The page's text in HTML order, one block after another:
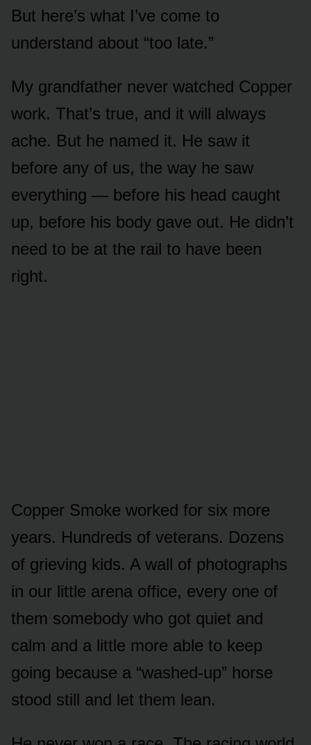
But here’s what I’ve come to
understand about “too late.”
My grandfather never watched Copper
work. That’s true, and it will always
ache. But he named it. He saw it
before any of us, the way he saw
everything — before his head caught
up, before his body gave out. He didn’t
need to be at the rail to have been
right.
Copper Smoke worked for six more
years. Hundreds of veterans. Dozens
of grieving kids. A wall of photographs
in our little arena office, every one of
them somebody who got quiet and
calm and a little more able to keep
going because a “washed-up” horse
stood still and let them lean.